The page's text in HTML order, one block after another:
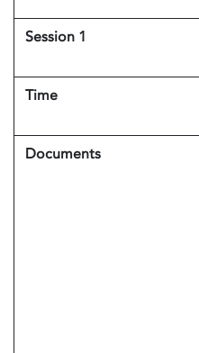
Session 1
Time
Documents